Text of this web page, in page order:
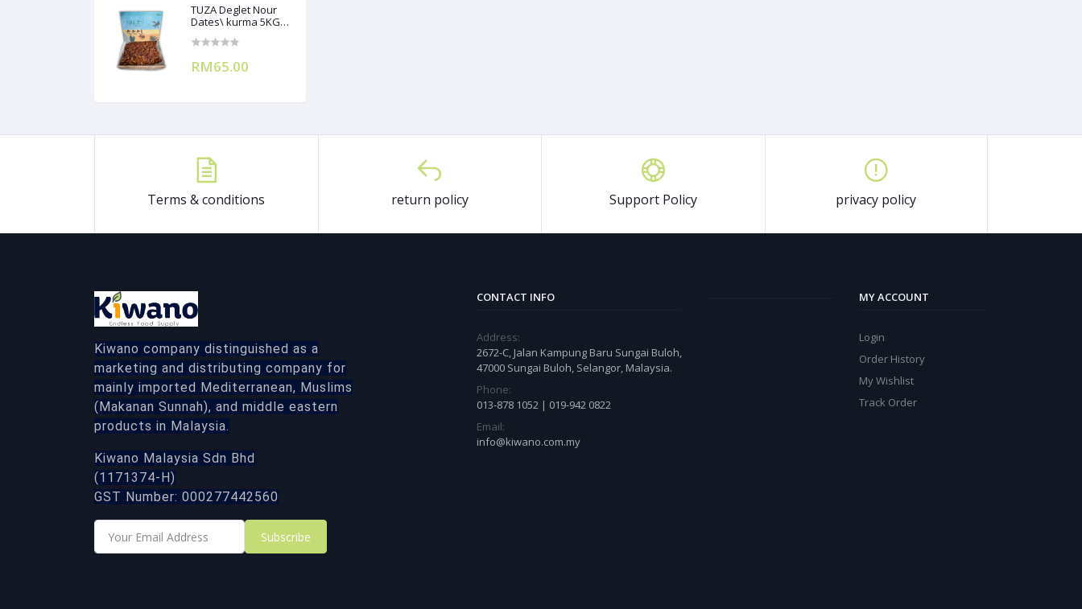
TUZA Deglet Nour
Dates\ kurma 5KG
RM65.00
Terms & conditions return policy Support Policy privacy policy
Kiwano company distinguished as a
marketing and distributing company for
mainly imported Mediterranean, Muslims
(Makanan Sunnah), and middle eastern
products in Malaysia.
Kiwano Malaysia Sdn Bhd
(1171374-H)
GST Number: 000277442560
Subscribe
CONTACT INFO
Address:
2672-C, Jalan Kampung Baru Sungai Buloh,
47000 Sungai Buloh, Selangor, Malaysia.
Phone:
013-878 1052 | 019-942 0822
Email:
info@kiwano.com.my
MY ACCOUNT
Login
Order History
My Wishlist
Track Order